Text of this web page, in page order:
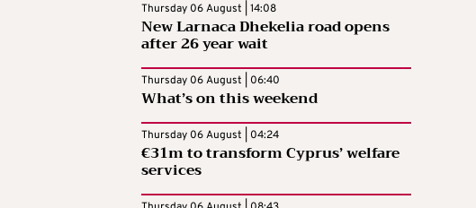
Thursday 06 August | 14:08
New Larnaca Dhekelia road opens
after 26 year wait
Thursday 06 August | 06:40
What’s on this weekend
Thursday 06 August | 04:24
€31m to transform Cyprus’ welfare
services